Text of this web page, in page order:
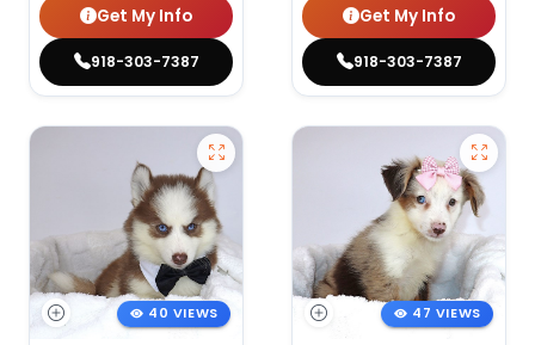
Get My Info
918-303-7387
Get My Info
918-303-7387
40 VIEWS 47 VIEWS